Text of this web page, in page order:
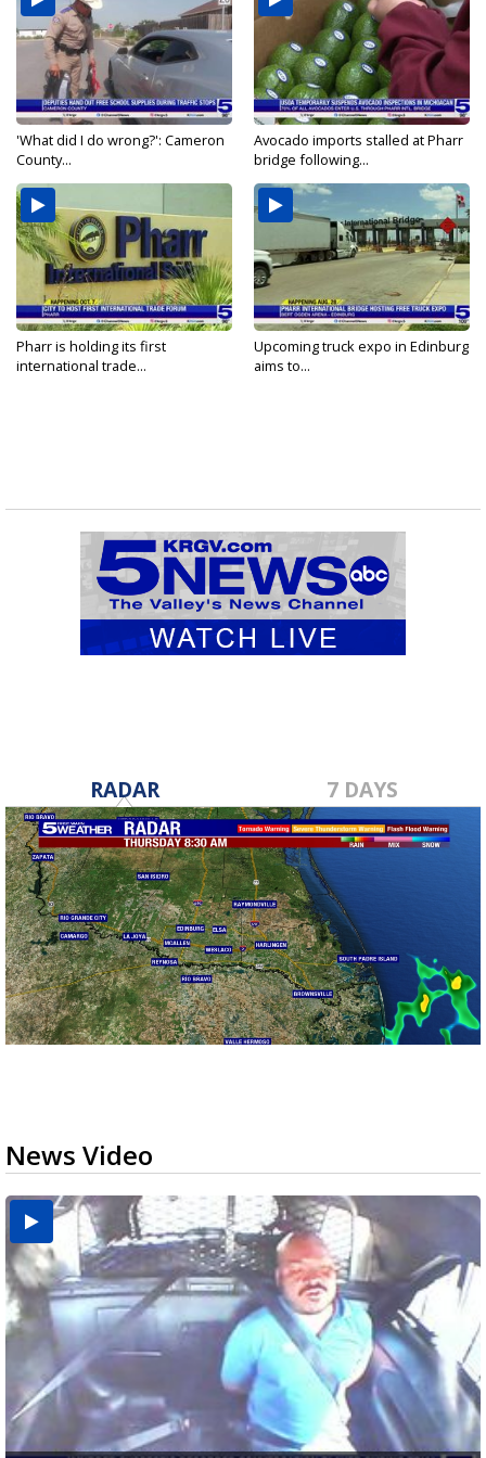
'What did I do wrong?': Cameron
County...
Avocado imports stalled at Pharr
bridge following...
Pharr is holding its first
international trade...
Upcoming truck expo in Edinburg
aims to...
RADAR 7 DAYS
News Video